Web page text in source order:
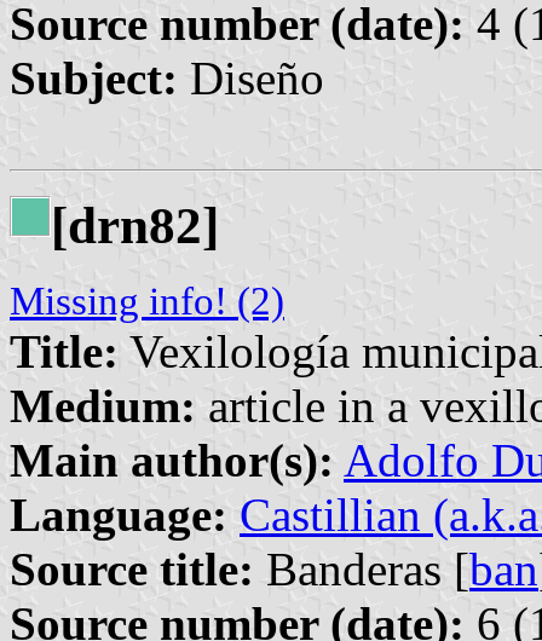
Source number (date): 4
Subject: Diseño
[drn82]
Missing info! (2)
Title: Vexilología
Medium: article in a
Main author(s): Adolfo
Language: Castillian
Source title: Banderas [ban
Source number (date): 6